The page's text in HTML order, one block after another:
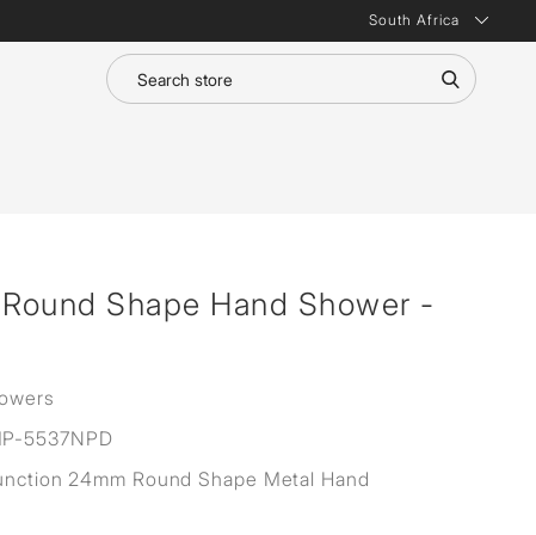
South Africa
Shape Hand Shower -
5537NPD
24mm Round Shape Metal Hand